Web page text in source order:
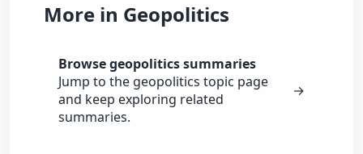
More in Geopolitics
Browse geopolitics summaries
Jump to the geopolitics topic page
and keep exploring related
summaries.
→